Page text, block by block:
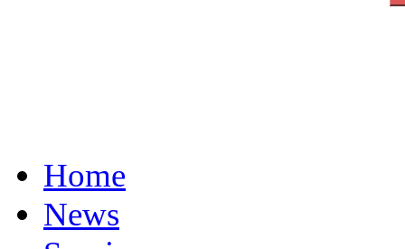
Home
News